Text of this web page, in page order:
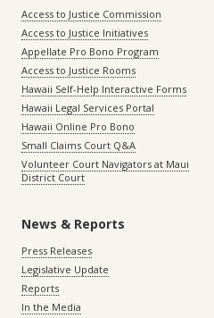
Access to Justice Commission
Access to Justice Initiatives
Appellate Pro Bono Program
Access to Justice Rooms
Hawaii Self-Help Interactive Forms
Hawaii Legal Services Portal
Hawaii Online Pro Bono
Small Claims Court Q&A
Volunteer Court Navigators at Maui
District Court
News & Reports
Press Releases
Legislative Update
Reports
In the Media